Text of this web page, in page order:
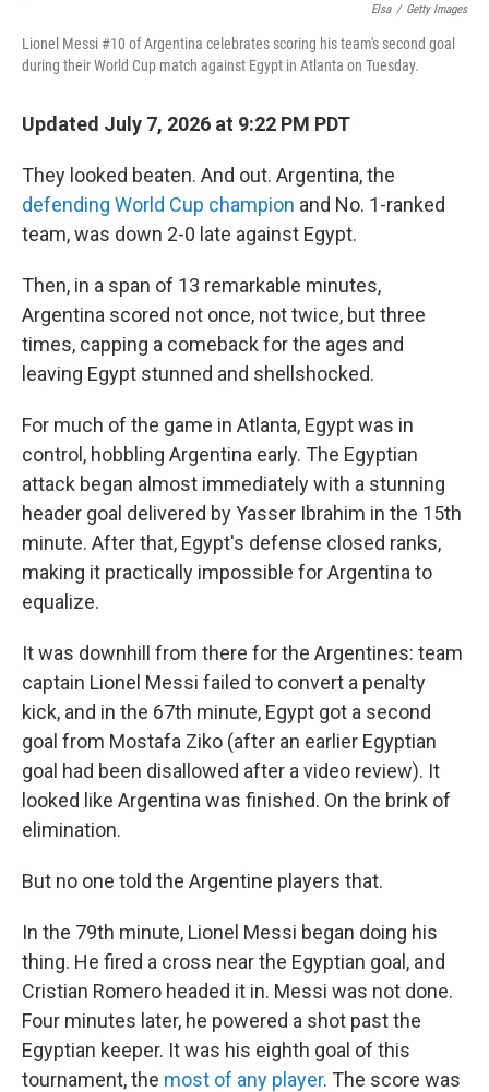
Elsa / Getty Images
Lionel Messi #10 of Argentina celebrates scoring his team's second goal
during their World Cup match against Egypt in Atlanta on Tuesday.
Updated July 7, 2026 at 9:22 PM PDT
They looked beaten. And out. Argentina, the
defending World Cup champion and No. 1-ranked
team, was down 2-0 late against Egypt.
Then, in a span of 13 remarkable minutes,
Argentina scored not once, not twice, but three
times, capping a comeback for the ages and
leaving Egypt stunned and shellshocked.
For much of the game in Atlanta, Egypt was in
control, hobbling Argentina early. The Egyptian
attack began almost immediately with a stunning
header goal delivered by Yasser Ibrahim in the 15th
minute. After that, Egypt's defense closed ranks,
making it practically impossible for Argentina to
equalize.
It was downhill from there for the Argentines: team
captain Lionel Messi failed to convert a penalty
kick, and in the 67th minute, Egypt got a second
goal from Mostafa Ziko (after an earlier Egyptian
goal had been disallowed after a video review). It
looked like Argentina was finished. On the brink of
elimination.
But no one told the Argentine players that.
In the 79th minute, Lionel Messi began doing his
thing. He fired a cross near the Egyptian goal, and
Cristian Romero headed it in. Messi was not done.
Four minutes later, he powered a shot past the
Egyptian keeper. It was his eighth goal of this
tournament, the most of any player. The score was